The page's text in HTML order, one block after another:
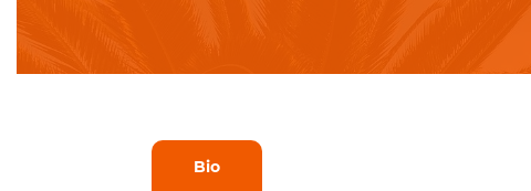
Bio